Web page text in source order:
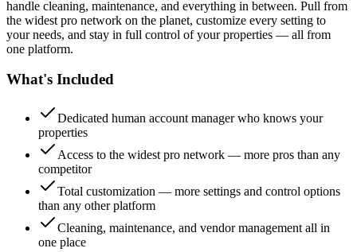
handle cleaning, maintenance, and everything in between. Pull from
the widest pro network on the planet, customize every setting to
your needs, and stay in full control of your properties — all from
one platform.
What's Included
Dedicated human account manager who knows your
properties
Access to the widest pro network — more pros than any
competitor
Total customization — more settings and control options
than any other platform
Cleaning, maintenance, and vendor management all in
one place